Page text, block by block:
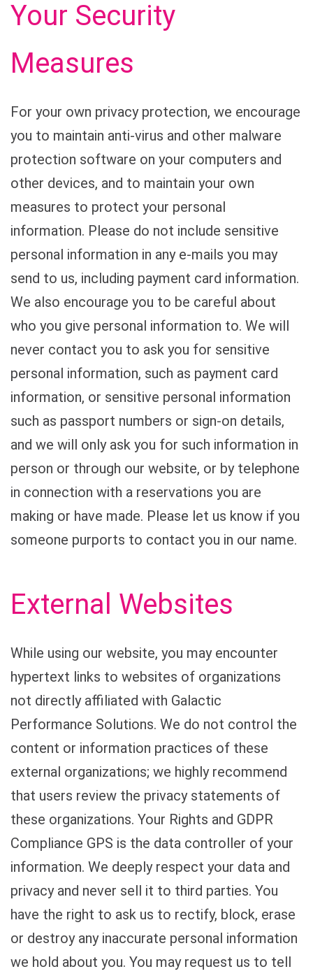
Your Security
Measures
For your own privacy protection, we encourage
you to maintain anti-virus and other malware
protection software on your computers and
other devices, and to maintain your own
measures to protect your personal
information. Please do not include sensitive
personal information in any e-mails you may
send to us, including payment card information.
We also encourage you to be careful about
who you give personal information to. We will
never contact you to ask you for sensitive
personal information, such as payment card
information, or sensitive personal information
such as passport numbers or sign-on details,
and we will only ask you for such information in
person or through our website, or by telephone
in connection with a reservations you are
making or have made. Please let us know if you
someone purports to contact you in our name.
External Websites
While using our website, you may encounter
hypertext links to websites of organizations
not directly affiliated with Galactic
Performance Solutions. We do not control the
content or information practices of these
external organizations; we highly recommend
that users review the privacy statements of
these organizations. Your Rights and GDPR
Compliance GPS is the data controller of your
information. We deeply respect your data and
privacy and never sell it to third parties. You
have the right to ask us to rectify, block, erase
or destroy any inaccurate personal information
we hold about you. You may request us to tell